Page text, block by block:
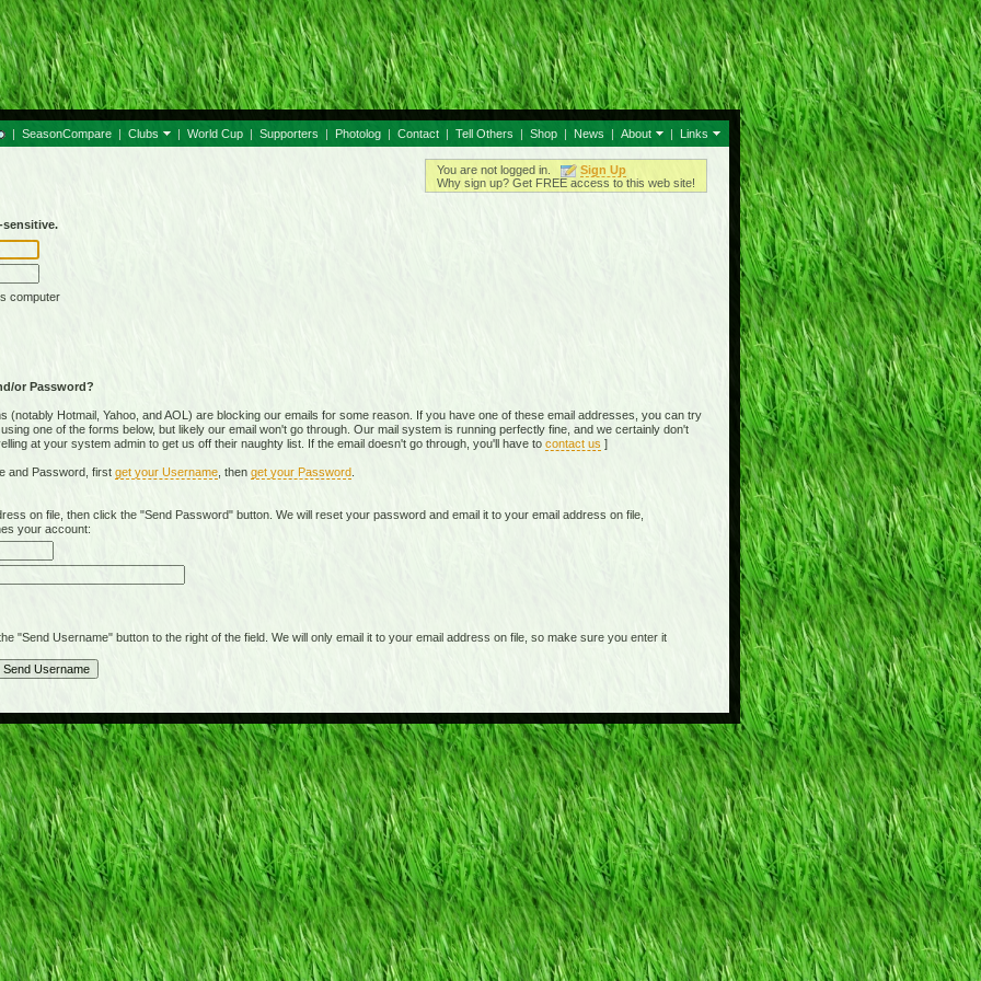
| SeasonCompare | Clubs | World Cup | Supporters | Photolog | Contact | Tell Others | Shop | News | About | Links
You are not logged in.
Sign Up
Why sign up? Get FREE access to this web site!
sensitive.
computer
or Password?
Hotmail, Yahoo, and AOL) are blocking our emails for some reason. If you have one of these email addresses, you can try
one of the forms below, but likely our email won't go through. Our mail system is running perfectly fine, and we certainly don't
at your system admin to get us off their naughty list. If the email doesn't go through, you'll have to contact us ]
and Password, first get your Username , then get your Password
on file, then click the "Send Password" button. We will reset your password and email it to your email address on file,
your account:
Username" button to the right of the field. We will only email it to your email address on file, so make sure you enter it